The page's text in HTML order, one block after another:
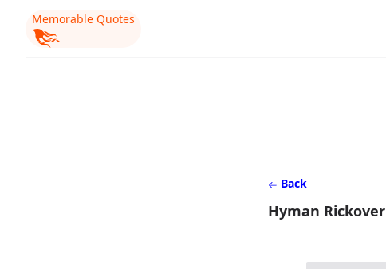
Memorable Quotes
Back
Hyman Rickover